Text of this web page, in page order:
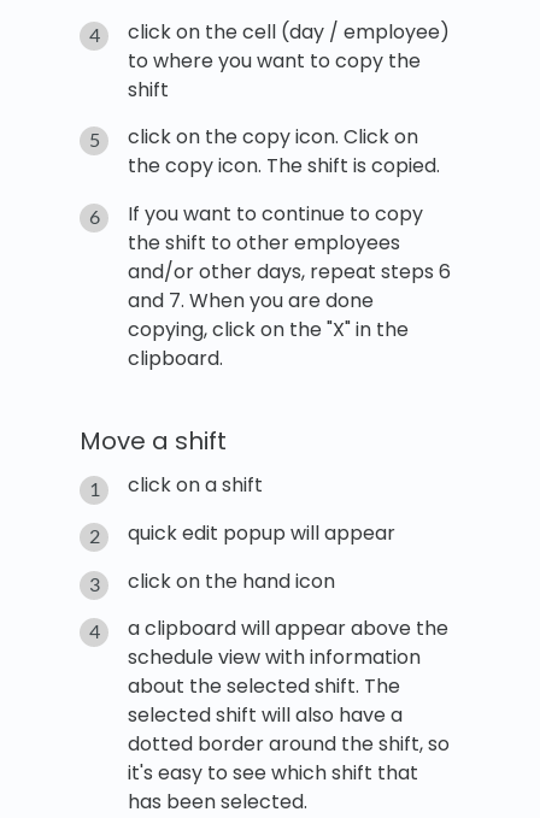
click on the cell (day / employee)
to where you want to copy the
shift
click on the copy icon. Click on
the copy icon. The shift is copied.
If you want to continue to copy
the shift to other employees
and/or other days, repeat steps 6
and 7. When you are done
copying, click on the "X" in the
clipboard.
Move a shift
click on a shift
quick edit popup will appear
click on the hand icon
a clipboard will appear above the
schedule view with information
about the selected shift. The
selected shift will also have a
dotted border around the shift, so
it's easy to see which shift that
has been selected.